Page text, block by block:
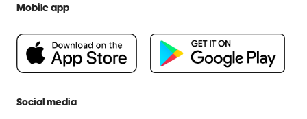
People & Planet Positive
Newsroom
Mobile app
Social media